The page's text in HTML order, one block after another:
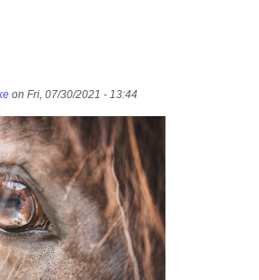
on Fri, 07/30/2021 - 13:44